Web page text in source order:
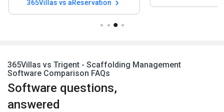
365Villas vs Trigent - Scaffolding Management
Software Comparison FAQs
Software questions,
answered